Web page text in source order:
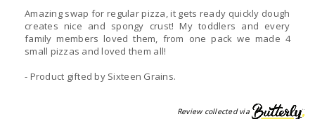
Amazing swap for regular pizza, it gets ready quickly dough
creates nice and spongy crust! My toddlers and every
family members loved them, from one pack we made 4
small pizzas and loved them all!
- Product gifted by Sixteen Grains.
Review collected via